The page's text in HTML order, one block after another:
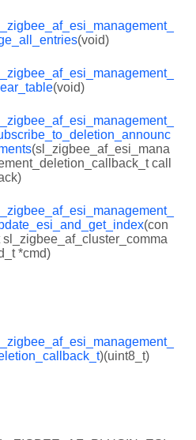
(void)
(void)
(sl_zigbee_af_esi_mana
call
(con
sl_zigbee_af_cluster_comma
*cmd)
)(uint8_t)